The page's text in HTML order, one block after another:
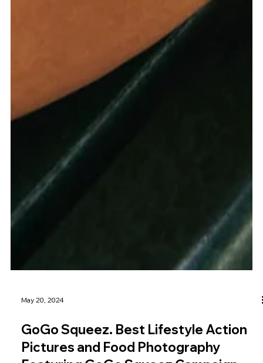
May 20, 2024
GoGo Squeez. Best Lifestyle Action